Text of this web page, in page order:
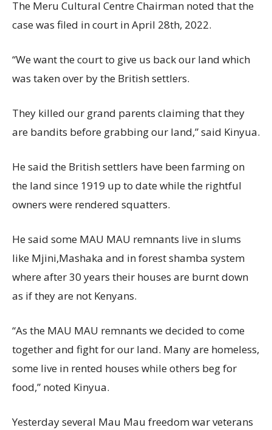
The Meru Cultural Centre Chairman noted that the
case was filed in court in April 28th, 2022.
“We want the court to give us back our land which
was taken over by the British settlers.
They killed our grand parents claiming that they
are bandits before grabbing our land,” said Kinyua.
He said the British settlers have been farming on
the land since 1919 up to date while the rightful
owners were rendered squatters.
He said some MAU MAU remnants live in slums
like Mjini,Mashaka and in forest shamba system
where after 30 years their houses are burnt down
as if they are not Kenyans.
“As the MAU MAU remnants we decided to come
together and fight for our land. Many are homeless,
some live in rented houses while others beg for
food,” noted Kinyua.
Yesterday several Mau Mau freedom war veterans